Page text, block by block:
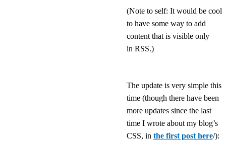
(Note to self: It would be cool
to have some way to add
content that is visible only
in RSS.)
The update is very simple this
time (though there have been
more updates since the last
time I wrote about my blog’s
CSS, in the first post here/):